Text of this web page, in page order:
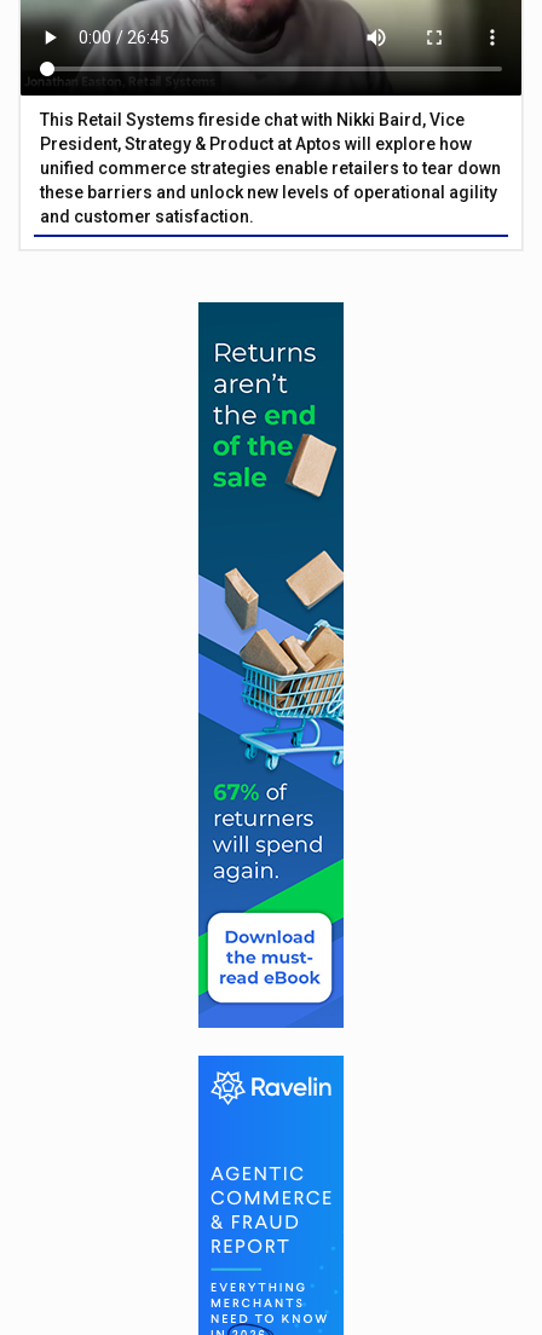
This Retail Systems fireside chat with Nikki Baird, Vice
President, Strategy & Product at Aptos will explore how
unified commerce strategies enable retailers to tear down
these barriers and unlock new levels of operational agility
and customer satisfaction.